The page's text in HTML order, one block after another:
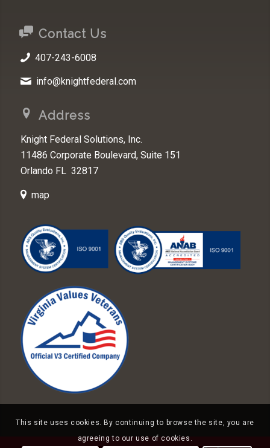
Contact Us
407-243-6008
info@knightfederal.com
Address
Knight Federal Solutions, Inc.
11486 Corporate Boulevard, Suite 151
Orlando FL 32817
map
This site uses cookies. By continuing to browse the site, you are
agreeing to our use of cookies.